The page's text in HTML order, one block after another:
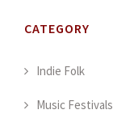
CATEGORY
Indie Folk
Music Festivals